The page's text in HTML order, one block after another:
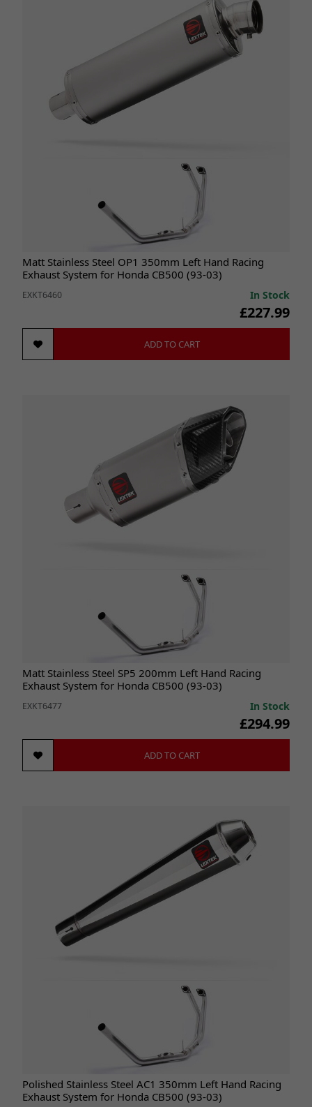
Matt Stainless Steel OP1 350mm Left Hand Racing
Exhaust System for Honda CB500 (93-03)
EXKT6460 In Stock
£227.99
ADD TO CART
Matt Stainless Steel SP5 200mm Left Hand Racing
Exhaust System for Honda CB500 (93-03)
EXKT6477 In Stock
£294.99
ADD TO CART
Polished Stainless Steel AC1 350mm Left Hand Racing
Exhaust System for Honda CB500 (93-03)